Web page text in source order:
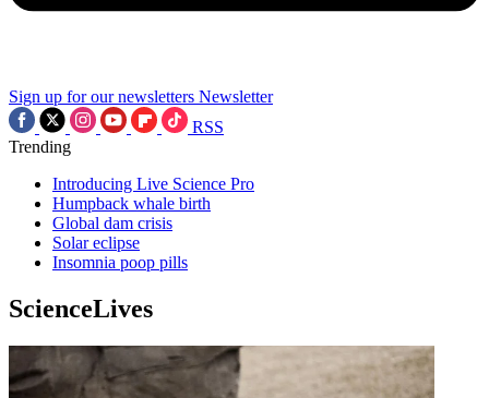
Sign up for our newsletters Newsletter
RSS
Trending
Introducing Live Science Pro
Humpback whale birth
Global dam crisis
Solar eclipse
Insomnia poop pills
ScienceLives